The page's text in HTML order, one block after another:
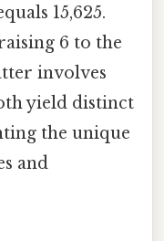
15,625.
6 to the
involves
yield distinct
the unique
and